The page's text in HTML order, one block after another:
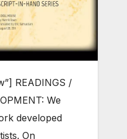
READINGS /
We
developed
On